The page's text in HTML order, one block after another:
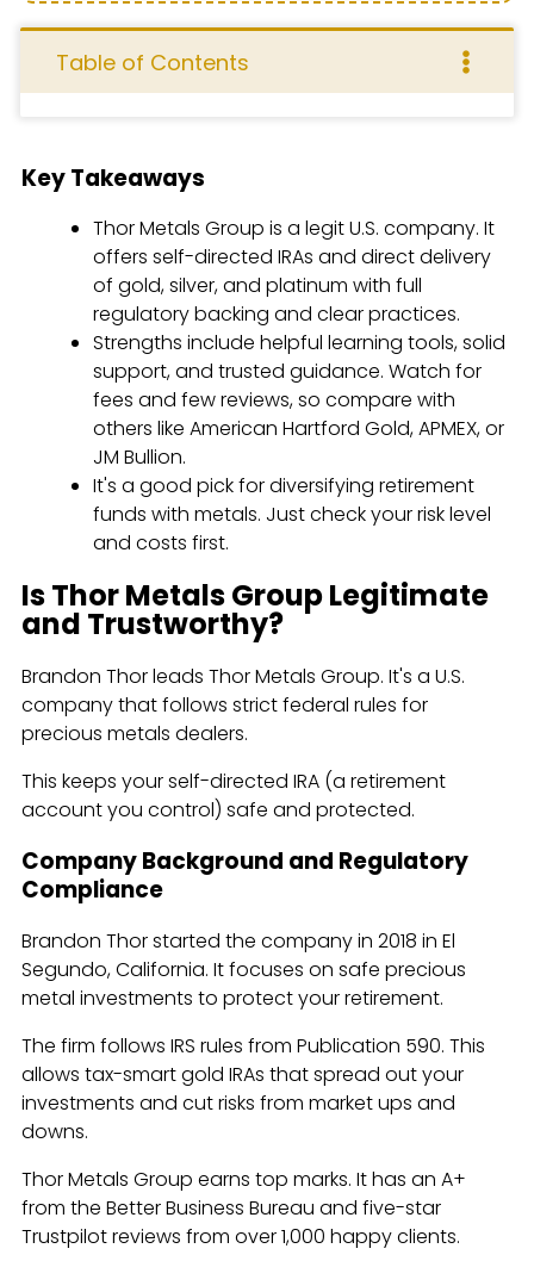
Table of Contents
Key Takeaways
Thor Metals Group is a legit U.S. company. It
offers self-directed IRAs and direct delivery
of gold, silver, and platinum with full
regulatory backing and clear practices.
Strengths include helpful learning tools, solid
support, and trusted guidance. Watch for
fees and few reviews, so compare with
others like American Hartford Gold, APMEX, or
JM Bullion.
It's a good pick for diversifying retirement
funds with metals. Just check your risk level
and costs first.
Is Thor Metals Group Legitimate
and Trustworthy?
Brandon Thor leads Thor Metals Group. It's a U.S.
company that follows strict federal rules for
precious metals dealers.
This keeps your self-directed IRA (a retirement
account you control) safe and protected.
Company Background and Regulatory
Compliance
Brandon Thor started the company in 2018 in El
Segundo, California. It focuses on safe precious
metal investments to protect your retirement.
The firm follows IRS rules from Publication 590. This
allows tax-smart gold IRAs that spread out your
investments and cut risks from market ups and
downs.
Thor Metals Group earns top marks. It has an A+
from the Better Business Bureau and five-star
Trustpilot reviews from over 1,000 happy clients.